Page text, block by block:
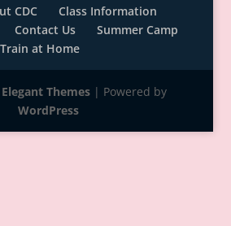
CDC
Class Information
Contact Us
Summer Camp
Train at Home
Elegant Themes| Powered by
WordPress